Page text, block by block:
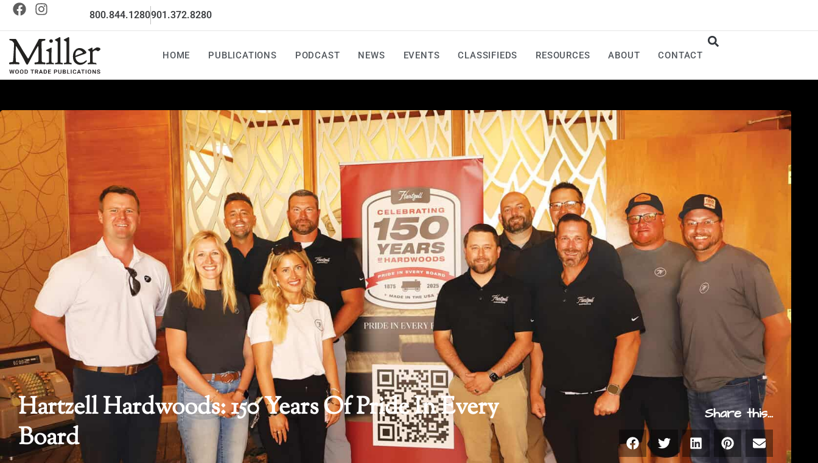
800.844.1280901.372.8280
HOME PUBLICATIONS PODCAST NEWS EVENTS CLASSIFIEDS RESOURCES ABOUT CONTACT
Hartzell Hardwoods: 150 Years Of Pride In Every
Board
Share this...